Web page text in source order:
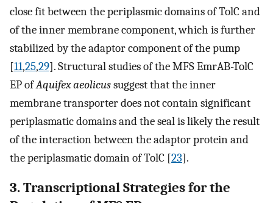
close fit between the periplasmic domains of TolC and
of the inner membrane component, which is further
stabilized by the adaptor component of the pump
[11,25,29]. Structural studies of the MFS EmrAB-TolC
EP ofAquifex aeolicussuggest that the inner
membrane transporter does not contain significant
periplasmatic domains and the seal is likely the result
of the interaction between the adaptor protein and
the periplasmatic domain of TolC [23].
3. Transcriptional Strategies for the